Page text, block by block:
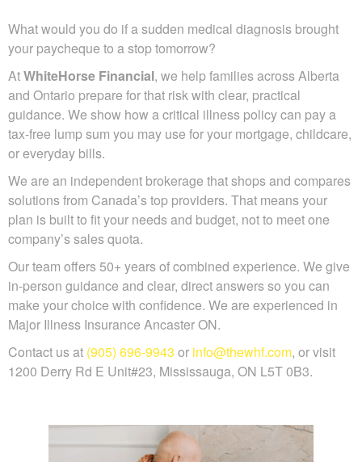
What would you do if a sudden medical diagnosis brought
your paycheque to a stop tomorrow?
AtWhiteHorse Financial, we help families across Alberta
and Ontario prepare for that risk with clear, practical
guidance. We show how a critical illness policy can pay a
tax-free lump sum you may use for your mortgage, childcare,
or everyday bills.
We are an independent brokerage that shops and compares
solutions from Canada’s top providers. That means your
plan is built to fit your needs and budget, not to meet one
company’s sales quota.
Our team offers 50+ years of combined experience. We give
in-person guidance and clear, direct answers so you can
make your choice with confidence. We are experienced in
Major Illness Insurance Ancaster ON.
Contact us at (905) 696-9943 or info@thewhf.com, or visit
1200 Derry Rd E Unit#23, Mississauga, ON L5T 0B3.